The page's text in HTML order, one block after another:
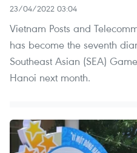
23/04/2022 03:04
Vietnam Posts and
has become the seventh
Southeast Asian (SEA)
Hanoi next month.